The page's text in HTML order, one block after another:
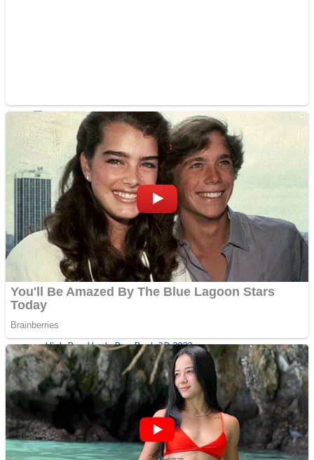
Sports
Strategy
Snake Ball 3D
Draw and Park
Super Cute Soccer – Soccer and Football
High Run Heels Run Rush 3D 2022